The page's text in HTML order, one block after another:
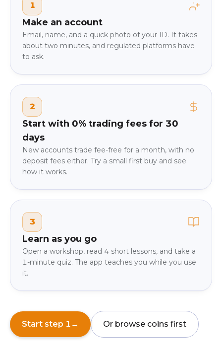
1
Make an account
Email, name, and a quick photo of your ID. It takes
about two minutes, and regulated platforms have
to ask.
2
Start with 0% trading fees for 30
days
New accounts trade fee-free for a month, with no
deposit fees either. Try a small first buy and see
how it works.
3
Learn as you go
Open a workshop, read 4 short lessons, and take a
1-minute quiz. The app teaches you while you use
it.
Start step 1 → Or browse coins first